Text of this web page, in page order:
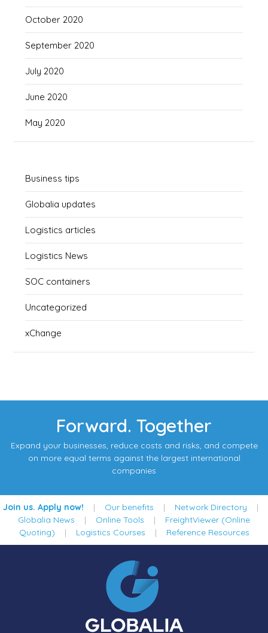
October 2020
September 2020
July 2020
June 2020
May 2020
Business tips
Globalia updates
Logistics articles
Logistics News
SOC containers
Uncategorized
xChange
Forward. Together
Expand your businesses, reduce costs and risks, and compete
on more equal terms against the largest international
companies
Join us. Apply now! | Our benefits | Network Directory |
Globalia News | Online Tools | FreightViewer (Online
Quoting) | Logistics Courses | Reference Resources